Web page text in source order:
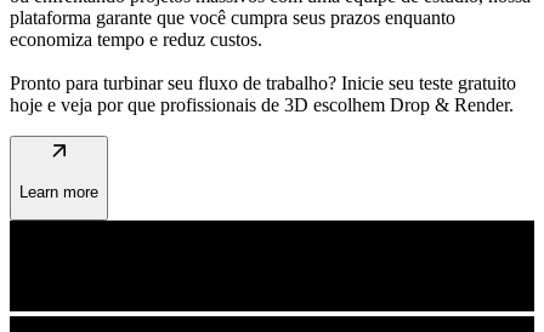
plataforma garante que você cumpra seus prazos enquanto
economiza tempo e reduz custos.
Pronto para turbinar seu fluxo de trabalho? Inicie seu teste gratuito
hoje e veja por que profissionais de 3D escolhem Drop & Render.
arrow_outward
Learn more